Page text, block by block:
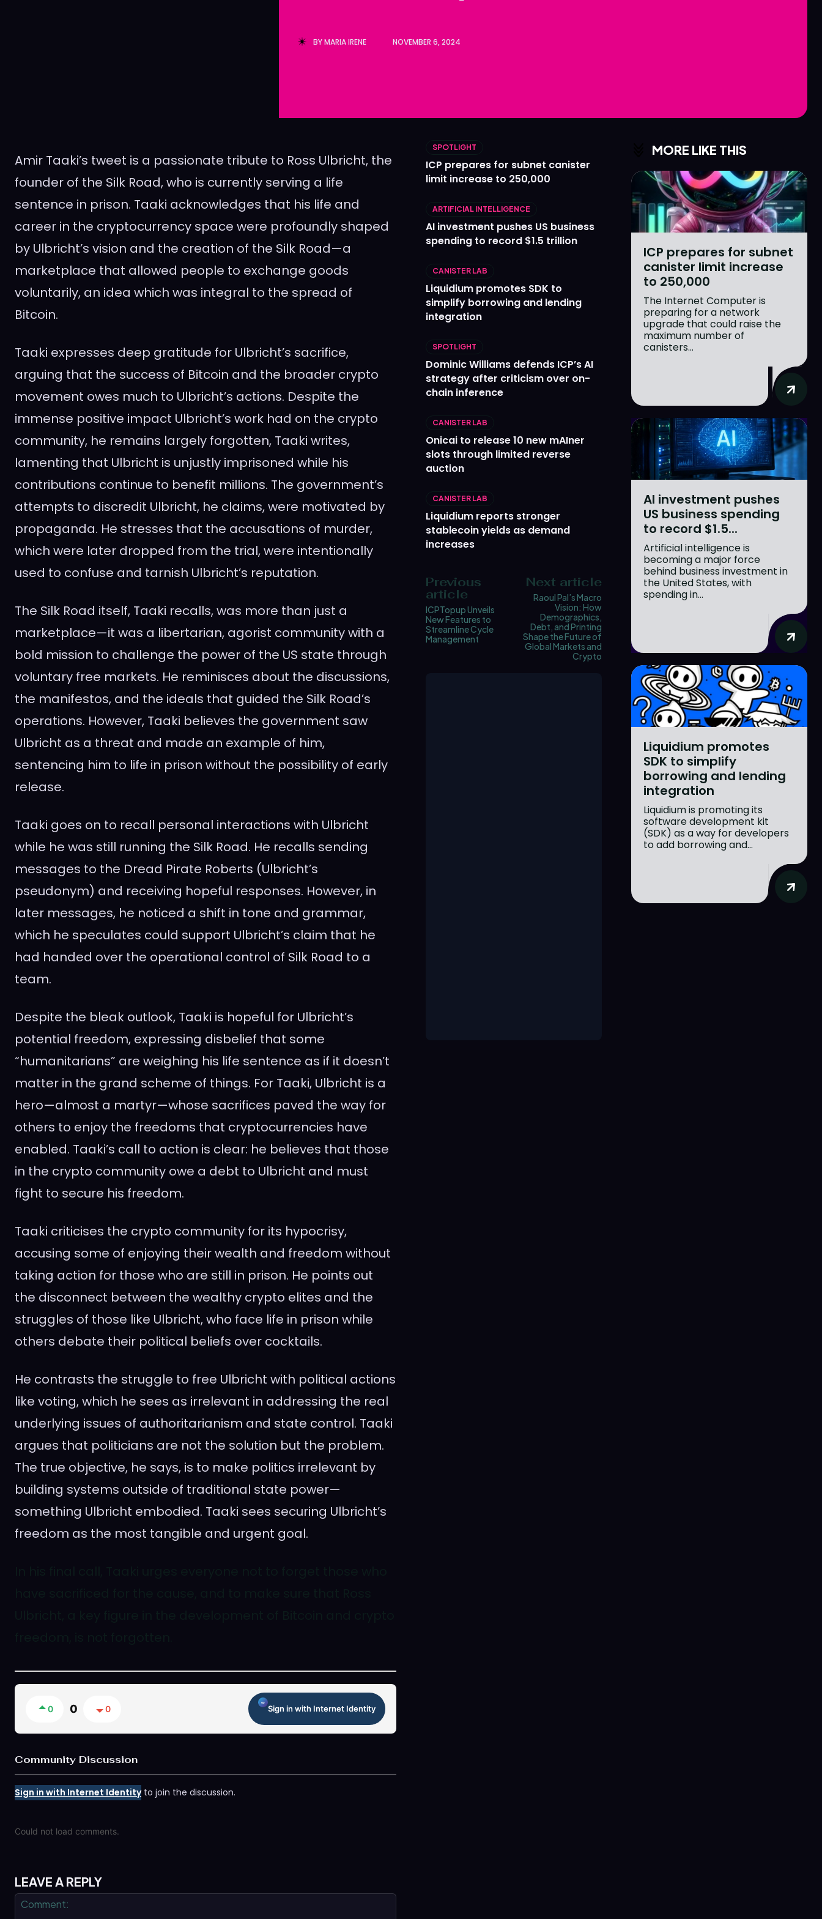
BYMARIA IRENE NOVEMBER 6, 2024
Amir Taaki’s tweet is a passionate tribute to Ross Ulbricht, the
founder of the Silk Road, who is currently serving a life
sentence in prison. Taaki acknowledges that his life and
career in the cryptocurrency space were profoundly shaped
by Ulbricht’s vision and the creation of the Silk Road—a
marketplace that allowed people to exchange goods
voluntarily, an idea which was integral to the spread of
Bitcoin.
Taaki expresses deep gratitude for Ulbricht’s sacrifice,
arguing that the success of Bitcoin and the broader crypto
movement owes much to Ulbricht’s actions. Despite the
immense positive impact Ulbricht’s work had on the crypto
community, he remains largely forgotten, Taaki writes,
lamenting that Ulbricht is unjustly imprisoned while his
contributions continue to benefit millions. The government’s
attempts to discredit Ulbricht, he claims, were motivated by
propaganda. He stresses that the accusations of murder,
which were later dropped from the trial, were intentionally
used to confuse and tarnish Ulbricht’s reputation.
The Silk Road itself, Taaki recalls, was more than just a
marketplace—it was a libertarian, agorist community with a
bold mission to challenge the power of the US state through
voluntary free markets. He reminisces about the discussions,
the manifestos, and the ideals that guided the Silk Road’s
operations. However, Taaki believes the government saw
Ulbricht as a threat and made an example of him,
sentencing him to life in prison without the possibility of early
release.
Taaki goes on to recall personal interactions with Ulbricht
while he was still running the Silk Road. He recalls sending
messages to the Dread Pirate Roberts (Ulbricht’s
pseudonym) and receiving hopeful responses. However, in
later messages, he noticed a shift in tone and grammar,
which he speculates could support Ulbricht’s claim that he
had handed over the operational control of Silk Road to a
team.
Despite the bleak outlook, Taaki is hopeful for Ulbricht’s
potential freedom, expressing disbelief that some
“humanitarians” are weighing his life sentence as if it doesn’t
matter in the grand scheme of things. For Taaki, Ulbricht is a
hero—almost a martyr—whose sacrifices paved the way for
others to enjoy the freedoms that cryptocurrencies have
enabled. Taaki’s call to action is clear: he believes that those
in the crypto community owe a debt to Ulbricht and must
fight to secure his freedom.
Taaki criticises the crypto community for its hypocrisy,
accusing some of enjoying their wealth and freedom without
taking action for those who are still in prison. He points out
the disconnect between the wealthy crypto elites and the
struggles of those like Ulbricht, who face life in prison while
others debate their political beliefs over cocktails.
He contrasts the struggle to free Ulbricht with political actions
like voting, which he sees as irrelevant in addressing the real
underlying issues of authoritarianism and state control. Taaki
argues that politicians are not the solution but the problem.
The true objective, he says, is to make politics irrelevant by
building systems outside of traditional state power—
something Ulbricht embodied. Taaki sees securing Ulbricht’s
freedom as the most tangible and urgent goal.
0 0 0 Sign in with Internet Identity
Community Discussion
Sign in with Internet Identityto join the discussion.
Could not load comments.
LEAVE A REPLY
SPOTLIGHT
ICP prepares for subnet canister
limit increase to 250,000
ARTIFICIAL INTELLIGENCE
AI investment pushes US business
spending to record $1.5 trillion
CANISTER LAB
Liquidium promotes SDK to
simplify borrowing and lending
integration
SPOTLIGHT
Dominic Williams defends ICP’s AI
strategy after criticism over on-
chain inference
CANISTER LAB
Onicai to release 10 new mAIner
slots through limited reverse
auction
CANISTER LAB
Liquidium reports stronger
stablecoin yields as demand
increases
Previous
article
ICPTopup Unveils
New Features to
Streamline Cycle
Management
Next article
Raoul Pal’s Macro
Vision: How
Demographics,
Debt, and Printing
Shape the Future of
Global Markets and
Crypto
MORE LIKE THIS
ICP prepares for subnet
canister limit increase
to 250,000
The Internet Computer is
preparing for a network
upgrade that could raise the
maximum number of
canisters...
AI investment pushes
US business spending
to record $1.5...
Artificial intelligence is
becoming a major force
behind business investment in
the United States, with
spending in...
Liquidium promotes
SDK to simplify
borrowing and lending
integration
Liquidium is promoting its
software development kit
(SDK) as a way for developers
to add borrowing and...